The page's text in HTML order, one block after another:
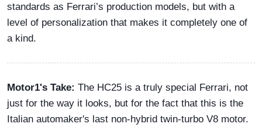
standards as Ferrari’s production models, but with a
level of personalization that makes it completely one of
a kind.
Motor1's Take: The HC25 is a truly special Ferrari, not
just for the way it looks, but for the fact that this is the
Italian automaker's last non-hybrid twin-turbo V8 motor.